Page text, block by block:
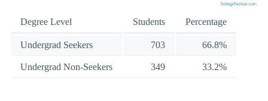
Degree Level Students Percentage
Undergrad Seekers 703 66.8%
Undergrad Non-Seekers 349 33.2%